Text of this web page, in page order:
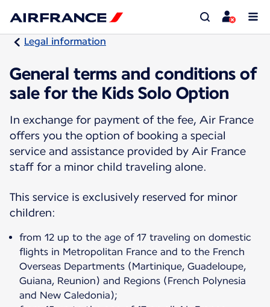
Legal information
General terms and conditions of
sale for the Kids Solo Option
In exchange for payment of the fee, Air France
offers you the option of booking a special
service and assistance provided by Air France
staff for a minor child traveling alone.
This service is exclusively reserved for minor
children:
from 12 up to the age of 17 traveling on domestic
flights in Metropolitan France and to the French
Overseas Departments (Martinique, Guadeloupe,
Guiana, Reunion) and Regions (French Polynesia
and New Caledonia);